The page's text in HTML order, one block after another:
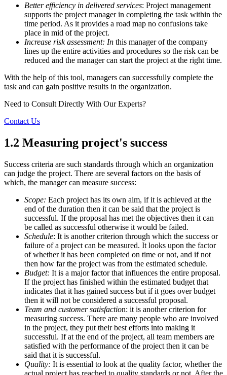
Better efficiency in delivered services: Project management
supports the project manager in completing the task within the
time period. As it provides a road map no confusions take
place in mid of the project.
Increase risk assessment: In this manager of the company
lines up the entire activities and procedures so the risk can be
reduced and the manager can start the project at the right time.
With the help of this tool, managers can successfully complete the
task and can gain positive results in the organization.
Need to Consult Directly With Our Experts?
Contact Us
1.2 Measuring project's success
Success criteria are such standards through which an organization
can judge the project. There are several factors on the basis of
which, the manager can measure success:
Scope: Each project has its own aim, if it is achieved at the
end of the duration then it can be said that the project is
successful. If the proposal has met the objectives then it can
be called as successful otherwise it would be failed.
Schedule: It is another criterion through which the success or
failure of a project can be measured. It looks upon the factor
of whether it has been completed on time or not, and if not
then how far the project was from the estimated schedule.
Budget: It is a major factor that influences the entire proposal.
If the project has finished within the estimated budget that
indicates that it has gained success but if it goes over budget
then it will not be considered a successful proposal.
Team and customer satisfaction: it is another criterion for
measuring success. There are many people who are involved
in the project, they put their best efforts into making it
successful. If at the end of the project, all team members are
satisfied with the performance of the project then it can be
said that it is successful.
Quality: It is essential to look at the quality factor, whether the
actual project has reached to quality standards or not. After the